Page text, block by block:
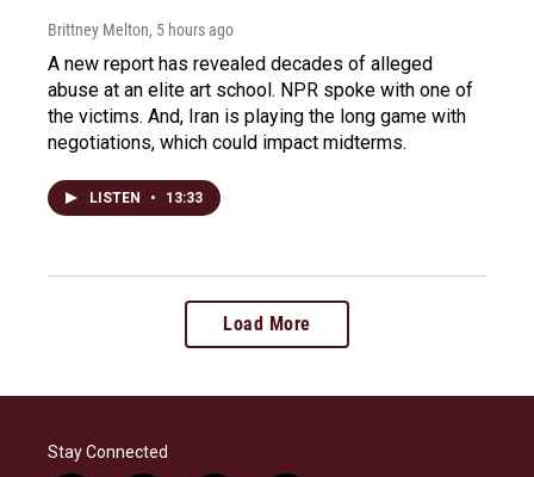
Brittney Melton, 5 hours ago
A new report has revealed decades of alleged
abuse at an elite art school. NPR spoke with one of
the victims. And, Iran is playing the long game with
negotiations, which could impact midterms.
LISTEN • 13:33
Load More
Stay Connected